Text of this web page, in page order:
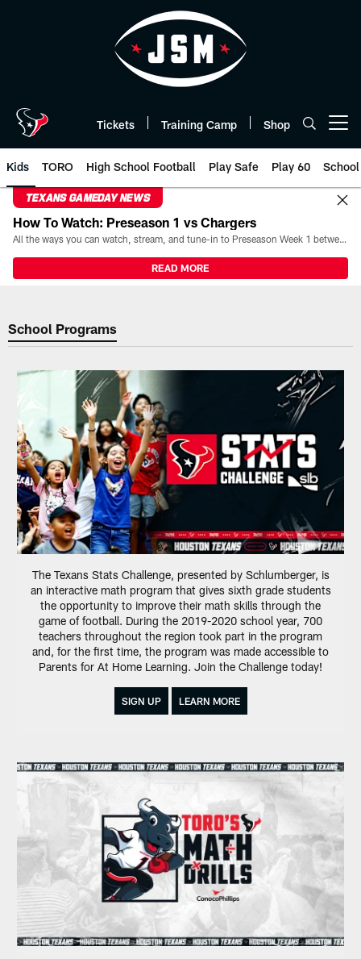
Tickets Training Camp Shop
Kids TORO High School Football Play Safe Play 60
TEXANS GAMEDAY NEWS
How To Watch: Preseason 1 vs Chargers
All the ways you can watch, stream, and tune-in to Preseason Week 1 between the Texans and the Los Angeles Chargers at Reliant Stadium on August 13.
READ MORE
School Programs | Houston
School Programs
The Texans Stats Challenge, presented by Schlumberger, is
an interactive math program that gives sixth grade students
the opportunity to improve their math skills through the
game of football. During the 2019-2020 school year, 700
teachers throughout the region took part in the program
and, for the first time, the program was made accessible to
Parents for At Home Learning. Join the Challenge today!
SIGN UP LEARN MORE